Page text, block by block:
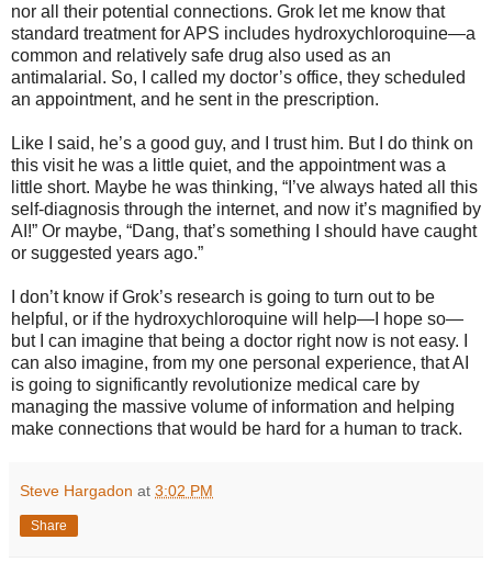
nor all their potential connections. Grok let me know that
standard treatment for APS includes hydroxychloroquine—a
common and relatively safe drug also used as an
antimalarial. So, I called my doctor’s office, they scheduled
an appointment, and he sent in the prescription.
Like I said, he’s a good guy, and I trust him. But I do think on
this visit he was a little quiet, and the appointment was a
little short. Maybe he was thinking, “I’ve always hated all this
self-diagnosis through the internet, and now it’s magnified by
AI!” Or maybe, “Dang, that’s something I should have caught
or suggested years ago.”
I don’t know if Grok’s research is going to turn out to be
helpful, or if the hydroxychloroquine will help—I hope so—
but I can imagine that being a doctor right now is not easy. I
can also imagine, from my one personal experience, that AI
is going to significantly revolutionize medical care by
managing the massive volume of information and helping
make connections that would be hard for a human to track.
Steve Hargadon at 3:02 PM
Share